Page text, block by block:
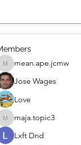
mean.ape.jcmw
mean.ape.jcmw
Jose Wages
Love
maja.topic3
maja.topic3
Lxft Dnd